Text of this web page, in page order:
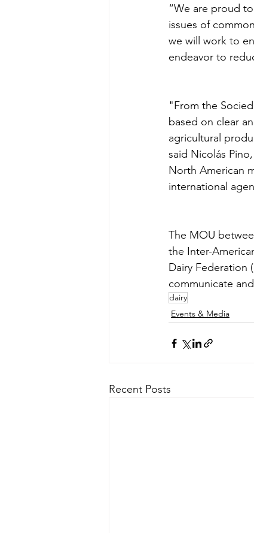
“We are proud
issues of
we will work to
endeavor to
"From the
based on clear
agricultural
said Nicolás
North American
international
The MOU
the Inter-
Dairy Federation
communicate
dairy
Events & Media
Recent Posts